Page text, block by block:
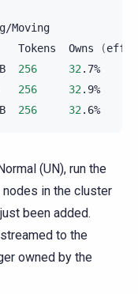
Moving
Tokens Owns (
256 32.7%
256 32.9%
256 32.6%
(UN), run the
nodes in the cluster
been added.
to the
owned by the